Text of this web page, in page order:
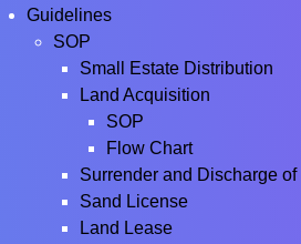
Guidelines
SOP
Small Estate Distribution
Land Acquisition
SOP
Flow Chart
Surrender and Discharge of
Sand License
Land Lease